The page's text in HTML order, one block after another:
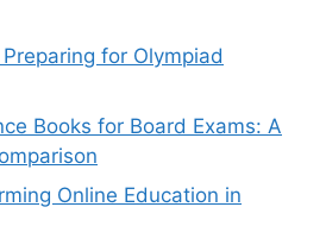
for Olympiad
Books for Board Exams: A
Online Education in